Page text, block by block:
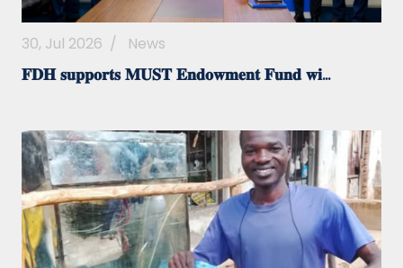
30, Jul 2026 / News
𝐅𝐃𝐇 𝐬𝐮𝐩𝐩𝐨𝐫𝐭𝐬 𝐌𝐔𝐒𝐓 𝐄𝐧𝐝𝐨𝐰𝐦𝐞𝐧𝐭 𝐅𝐮𝐧𝐝 𝐰𝐢...